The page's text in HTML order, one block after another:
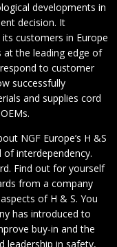
developments in
decision. It
customers in Europe
at the leading edge of
to customer
successfully
and supplies cord
NGF Europe’s H &S
interdependency.
Find out for yourself
from a company
of H & S. You
has introduced to
buy-in and the
leadership in safety,